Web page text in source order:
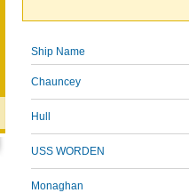
Ship Name
Chauncey
Hull
USS WORDEN
Monaghan